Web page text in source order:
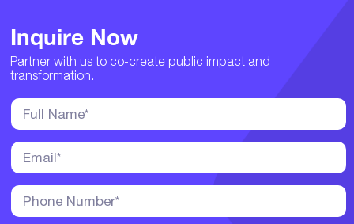
Inquire Now
Partner with us to co-create public impact and
transformation.